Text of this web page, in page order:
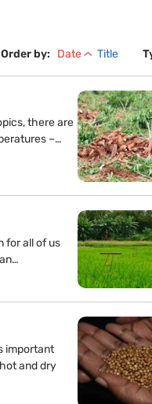
Order by: Date Title
there are
–…
for all of us
important
and dry